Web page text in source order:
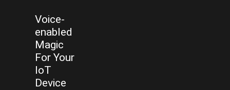
Voice-
enabled
Magic
For Your
IoT
Device